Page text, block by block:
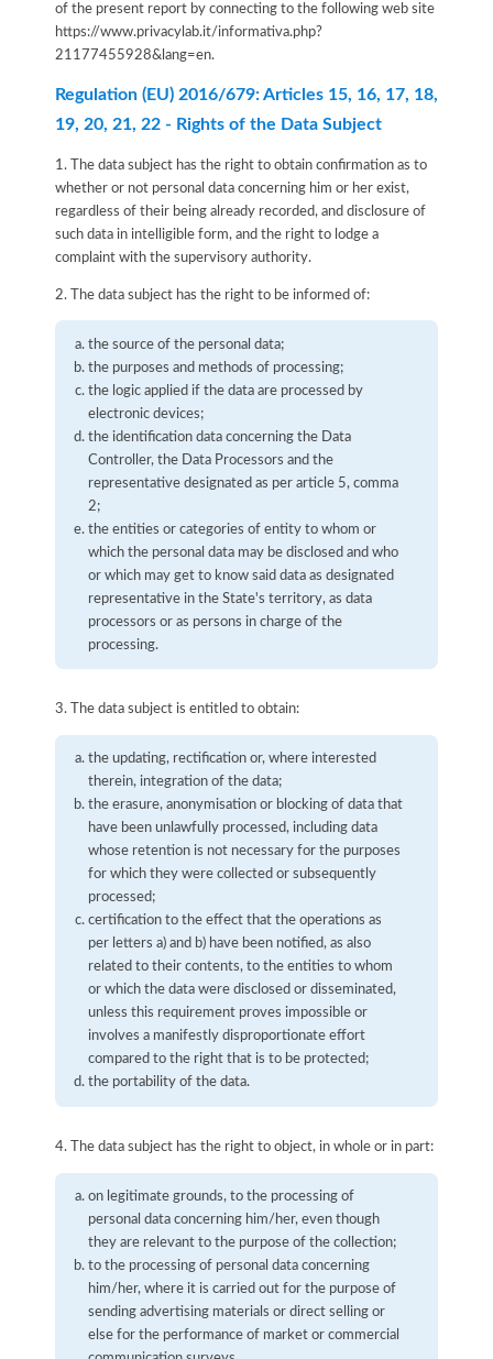
of the present report by connecting to the following web site
https://www.privacylab.it/informativa.php?
21177455928&lang=en.
Regulation (EU) 2016/679: Articles 15, 16, 17, 18,
19, 20, 21, 22 - Rights of the Data Subject
1. The data subject has the right to obtain confirmation as to
whether or not personal data concerning him or her exist,
regardless of their being already recorded, and disclosure of
such data in intelligible form, and the right to lodge a
complaint with the supervisory authority.
2. The data subject has the right to be informed of:
the source of the personal data;
the purposes and methods of processing;
the logic applied if the data are processed by
electronic devices;
the identification data concerning the Data
Controller, the Data Processors and the
representative designated as per article 5, comma
2;
the entities or categories of entity to whom or
which the personal data may be disclosed and who
or which may get to know said data as designated
representative in the State's territory, as data
processors or as persons in charge of the
processing.
3. The data subject is entitled to obtain:
the updating, rectification or, where interested
therein, integration of the data;
the erasure, anonymisation or blocking of data that
have been unlawfully processed, including data
whose retention is not necessary for the purposes
for which they were collected or subsequently
processed;
certification to the effect that the operations as
per letters a) and b) have been notified, as also
related to their contents, to the entities to whom
or which the data were disclosed or disseminated,
unless this requirement proves impossible or
involves a manifestly disproportionate effort
compared to the right that is to be protected;
the portability of the data.
4. The data subject has the right to object, in whole or in part:
on legitimate grounds, to the processing of
personal data concerning him/her, even though
they are relevant to the purpose of the collection;
to the processing of personal data concerning
him/her, where it is carried out for the purpose of
sending advertising materials or direct selling or
else for the performance of market or commercial